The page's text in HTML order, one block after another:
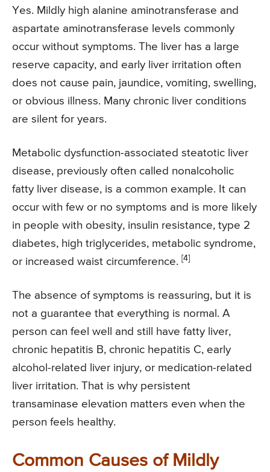
Yes. Mildly high alanine aminotransferase and
aspartate aminotransferase levels commonly
occur without symptoms. The liver has a large
reserve capacity, and early liver irritation often
does not cause pain, jaundice, vomiting, swelling,
or obvious illness. Many chronic liver conditions
are silent for years.
Metabolic dysfunction-associated steatotic liver
disease, previously often called nonalcoholic
fatty liver disease, is a common example. It can
occur with few or no symptoms and is more likely
in people with obesity, insulin resistance, type 2
diabetes, high triglycerides, metabolic syndrome,
or increased waist circumference. [4]
The absence of symptoms is reassuring, but it is
not a guarantee that everything is normal. A
person can feel well and still have fatty liver,
chronic hepatitis B, chronic hepatitis C, early
alcohol-related liver injury, or medication-related
liver irritation. That is why persistent
transaminase elevation matters even when the
person feels healthy.
Common Causes of Mildly